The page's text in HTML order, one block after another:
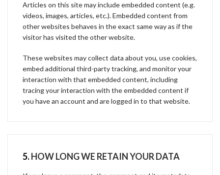
Articles on this site may include embedded content (e.g.
videos, images, articles, etc.). Embedded content from
other websites behaves in the exact same way as if the
visitor has visited the other website.
These websites may collect data about you, use cookies,
embed additional third-party tracking, and monitor your
interaction with that embedded content, including
tracing your interaction with the embedded content if
you have an account and are logged in to that website.
5.HOW LONG WE RETAIN YOUR DATA